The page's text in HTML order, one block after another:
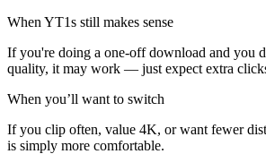
When YT1s still makes sense
If you're doing a one-off download and you
quality, it may work — just expect extra
When you’ll want to switch
If you clip often, value 4K, or want fewer
is simply more comfortable.